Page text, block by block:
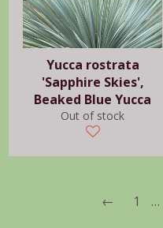
Yucca rostrata
'Sapphire Skies',
Beaked Blue Yucca
Out of stock
← 1 …